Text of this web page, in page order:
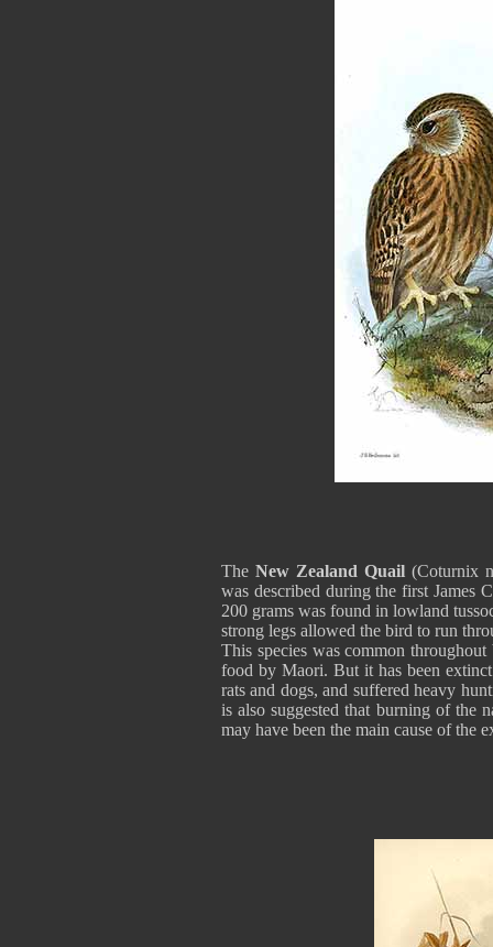
The New Zealand Quail(Coturnix
was described during the first James
200 grams was found in lowland
strong legs allowed the bird to run
This species was common
food by Maori. But it has been
rats and dogs, and suffered heavy
is also suggested that burning of the
may have been the main cause of the